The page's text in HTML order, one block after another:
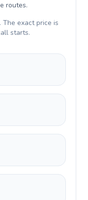
routes.
. The exact price is
starts.